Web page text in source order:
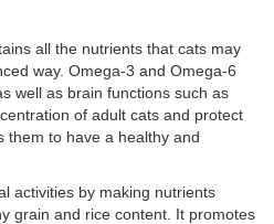
all the nutrients that cats may
way. Omega-3 and Omega-6
well as brain functions such as
of adult cats and protect
them to have a healthy and
activities by making nutrients
grain and rice content. It promotes